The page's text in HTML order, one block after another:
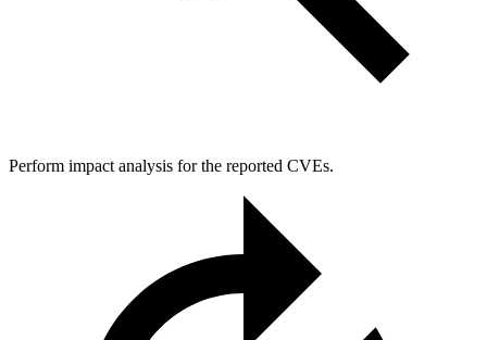
Perform impact analysis for the reported CVEs.